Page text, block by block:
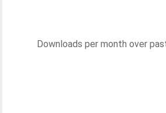
Downloads per month over